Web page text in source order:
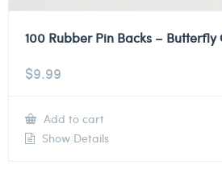
100 Rubber Pin Backs – Butterfly
$9.99
Add to cart
Show Details